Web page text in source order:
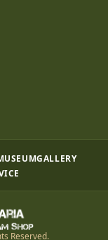
GALLERY
Reserved.